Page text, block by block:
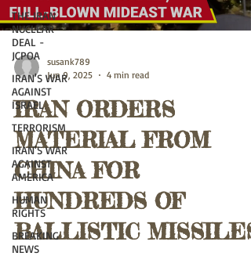
THE IRAN
NUCLEAR
DEAL -
JCPOA
IRAN'S WAR
AGAINST
ISRAEL
TERRORISM
IRAN'S WAR
AGAINST
AMERICA
HUMAN
RIGHTS
BREAKING
NEWS
susank789
Jun 9, 2025
4 min read
IRAN ORDERS
MATERIAL FROM
CHINA FOR
HUNDREDS OF
BALLISTIC MISSILES